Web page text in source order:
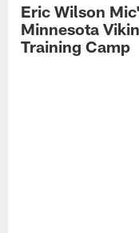
Eric Wilson
Minnesota
Training Camp